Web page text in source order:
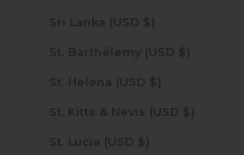
Sri Lanka (USD $)
St. Barthélemy (USD $)
St. Helena (USD $)
St. Kitts & Nevis (USD $)
St. Lucia (USD $)